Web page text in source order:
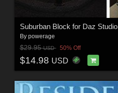
Suburban Block for Daz Studio
By powerage
$29.95USD 50% Off
$14.98 USD